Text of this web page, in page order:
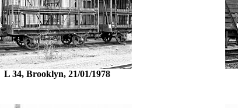
L 34, Brooklyn, 21/01/1978